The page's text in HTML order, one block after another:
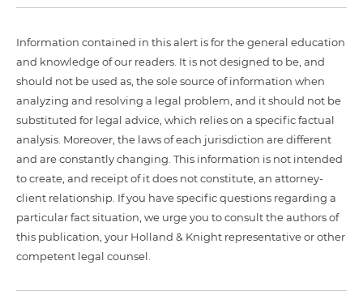
Information contained in this alert is for the general education
and knowledge of our readers. It is not designed to be, and
should not be used as, the sole source of information when
analyzing and resolving a legal problem, and it should not be
substituted for legal advice, which relies on a specific factual
analysis. Moreover, the laws of each jurisdiction are different
and are constantly changing. This information is not intended
to create, and receipt of it does not constitute, an attorney-
client relationship. If you have specific questions regarding a
particular fact situation, we urge you to consult the authors of
this publication, your Holland & Knight representative or other
competent legal counsel.